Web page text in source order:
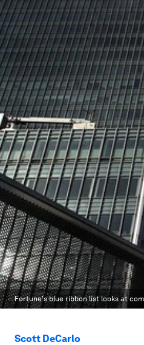
Fortune's blue ribbon list looks at
Scott DeCarlo